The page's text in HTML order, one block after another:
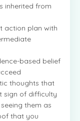
inherited from
action plan with
based belief
thoughts that
sign of difficulty
them as
that you